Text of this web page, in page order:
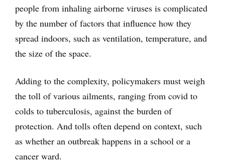
people from inhaling airborne viruses is complicated
by the number of factors that influence how they
spread indoors, such as ventilation, temperature, and
the size of the space.
Adding to the complexity, policymakers must weigh
the toll of various ailments, ranging from covid to
colds to tuberculosis, against the burden of
protection. And tolls often depend on context, such
as whether an outbreak happens in a school or a
cancer ward.